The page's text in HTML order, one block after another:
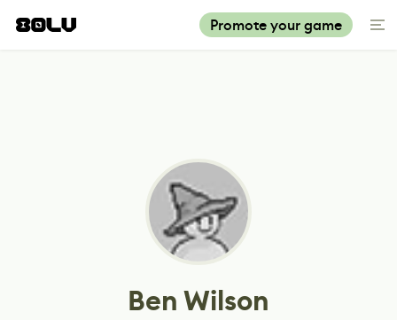
Promote your game
Ben Wilson